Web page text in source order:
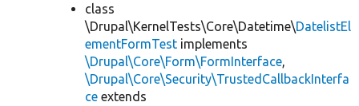
class
\Drupal\KernelTests\Core\Datetime\DatelistEl
ementFormTest implements
\Drupal\Core\Form\FormInterface,
\Drupal\Core\Security\TrustedCallbackInterfa
ce extends